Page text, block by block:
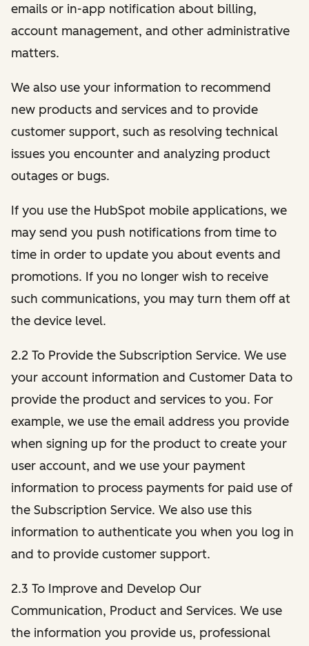
emails or in-app notification about billing,
account management, and other administrative
matters.
We also use your information to recommend
new products and services and to provide
customer support, such as resolving technical
issues you encounter and analyzing product
outages or bugs.
If you use the HubSpot mobile applications, we
may send you push notifications from time to
time in order to update you about events and
promotions. If you no longer wish to receive
such communications, you may turn them off at
the device level.
2.2 To Provide the Subscription Service. We use
your account information and Customer Data to
provide the product and services to you. For
example, we use the email address you provide
when signing up for the product to create your
user account, and we use your payment
information to process payments for paid use of
the Subscription Service. We also use this
information to authenticate you when you log in
and to provide customer support.
2.3 To Improve and Develop Our
Communication, Product and Services. We use
the information you provide us, professional